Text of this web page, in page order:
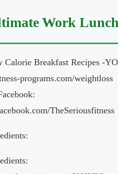
Work Lunch
Calorie Breakfast Recipes -
programs.com/weightloss
TheSeriousfitness